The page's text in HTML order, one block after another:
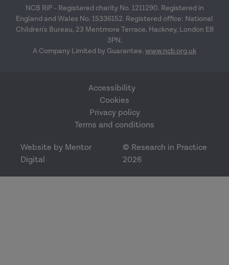
NCB RiP - Registered charity No. 1211290. Registered in
England and Wales No. 15336152. Registered office: National
Children's Bureau, 23 Mentmore Terrace, Hackney, London E8
3PN.
A Company Limited by Guarantee. www.ncb.org.uk
Accessibility
Cookies
Privacy policy
Terms and conditions
Website by Mentor
Digital
© Research in Practice
2026